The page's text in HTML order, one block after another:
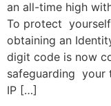
an all-time high
To protect yourself
obtaining an
digit code is now
safeguarding your
IP […]